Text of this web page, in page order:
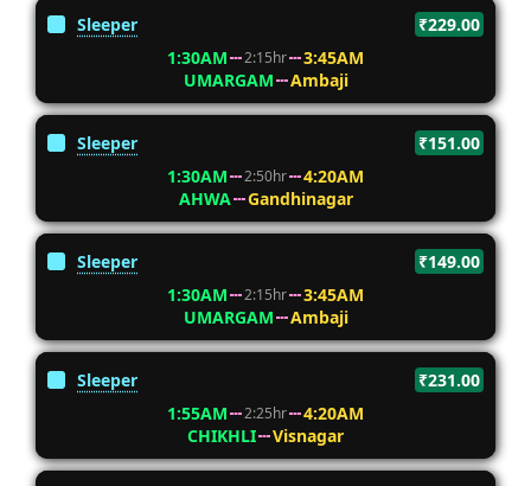
Sleeper
₹229.00
1:30AM
2:15hr
3:45AM
UMARGAM
Ambaji
Sleeper
₹151.00
1:30AM
2:50hr
4:20AM
AHWA
Gandhinagar
Sleeper
₹149.00
1:30AM
2:15hr
3:45AM
UMARGAM
Ambaji
Sleeper
₹231.00
1:55AM
2:25hr
4:20AM
CHIKHLI
Visnagar